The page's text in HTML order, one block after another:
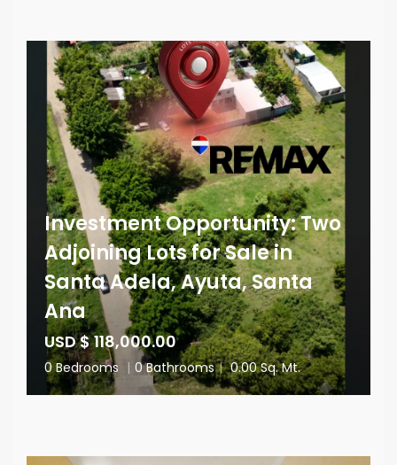
Investment Opportunity: Two
Adjoining Lots for Sale in
Santa Adela, Ayuta, Santa
Ana
USD $ 118,000.00
0 Bedrooms | 0 Bathrooms | 0.00 Sq. Mt.